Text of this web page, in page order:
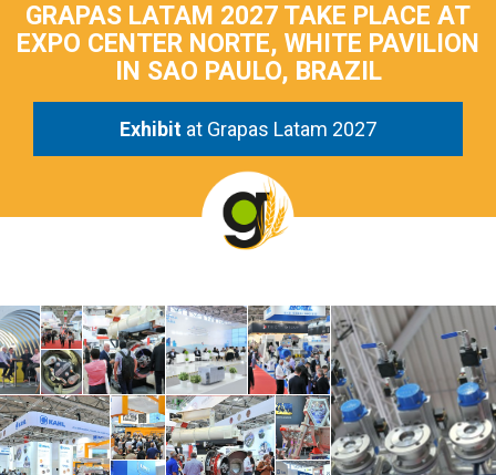
GRAPAS LATAM 2027 TAKE PLACE AT
EXPO CENTER NORTE, WHITE PAVILION
IN SAO PAULO, BRAZIL
Exhibit at Grapas Latam 2027